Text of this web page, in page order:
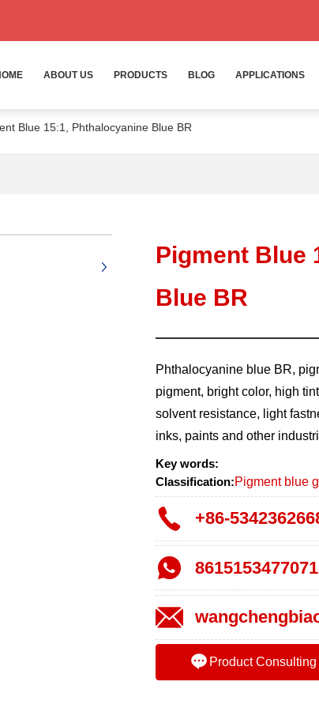
ABOUT US PRODUCTS BLOG APPLICATIONS
Blue 15:1, Phthalocyanine Blue BR
Pigment Blue
Blue BR
Phthalocyanine blue BR,
pigment, bright color, high
solvent resistance, light
inks, paints and other
Key words:
Classification:Pigment blue
+86-
8615153477071
Product Consulting